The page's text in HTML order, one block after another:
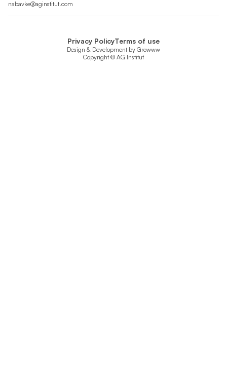
nabavke@aginstitut.com
Design & Development by Growww
Privacy PolicyTerms of use
Copyright © AG Institut